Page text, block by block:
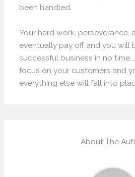
been handled.
Your hard work, perseverance,
eventually pay off and you will
successful business in no time.
focus on your customers and
everything else will fall into
About The